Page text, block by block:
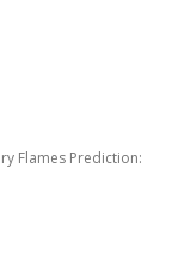
Flames Prediction: